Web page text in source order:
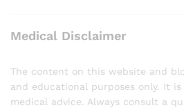
Medical Disclaimer
The content on this website and
and educational purposes only. It
medical advice. Always consult a